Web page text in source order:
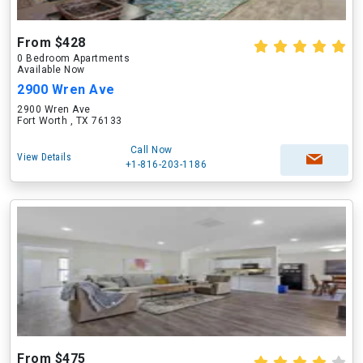
From $428
0 Bedroom Apartments
Available Now
2900 Wren Ave
2900 Wren Ave
Fort Worth , TX 76133
View Details
Call Now
+1-816-203-1186
From $475